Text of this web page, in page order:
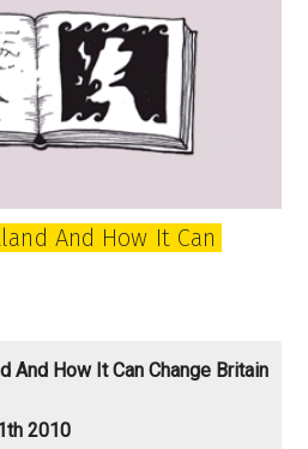
And How It Can
And How It Can Change Britain
2010